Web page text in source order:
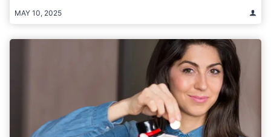
MAY 10, 2025